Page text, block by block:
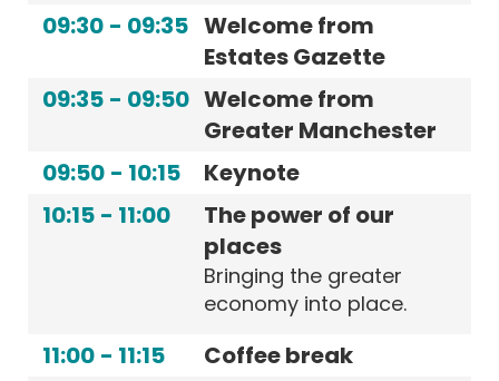
09:30 - 09:35 Welcome from
Estates Gazette
09:35 - 09:50 Welcome from
Greater Manchester
09:50 - 10:15
Keynote
10:15 - 11:00
The power of our
places
Bringing the greater
economy into place.
11:00 - 11:15
Coffee break